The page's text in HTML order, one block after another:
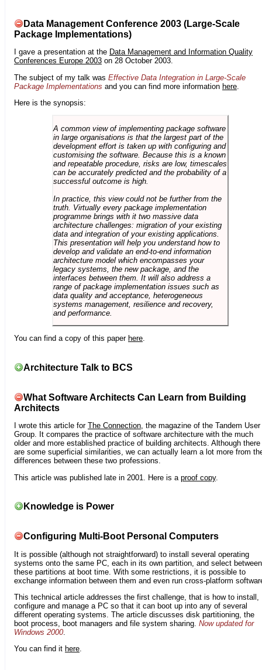
Data Management Conference 2003 (Large-Scale
Package Implementations)
I gave a presentation at the Data Management and Information Quality
Conferences Europe 2003 on 28 October 2003.
The subject of my talk was Effective Data Integration in Large-Scale
Package Implementations and you can find more information here
Here is the synopsis:
A common view of implementing package software
in large organisations is that the largest part of the
development effort is taken up with configuring and
customising the software. Because this is a known
and repeatable procedure, risks are low, timescales
can be accurately predicted and the probability of a
successful outcome is high.
In practice, this view could not be further from the
truth. Virtually every package implementation
programme brings with it two massive data
architecture challenges: migration of your existing
data and integration of your existing applications.
This presentation will help you understand how to
develop and validate an end-to-end information
architecture model which encompasses your
legacy systems, the new package, and the
interfaces between them. It will also address a
range of package implementation issues such as
data quality and acceptance, heterogeneous
systems management, resilience and recovery,
and performance.
You can find a copy of this paper here.
Architecture Talk to BCS
What Software Architects Can Learn from Building
Architects
I wrote this article for The Connection, the magazine of the Tandem User
Group. It compares the practice of software architecture with the much
older and more established practice of building architects. Although there
are some superficial similarities, we can actually learn a lot more from
differences between these two professions.
This article was published late in 2001. Here is a proof copy.
Knowledge is Power
Configuring Multi-Boot Personal Computers
It is possible (although not straightforward) to install several operating
systems onto the same PC, each in its own partition, and select between
these partitions at boot time. With some restrictions, it is possible to
exchange information between them and even run cross-platform
This technical article addresses the first challenge, that is how to install,
configure and manage a PC so that it can boot up into any of several
different operating systems. The article discusses disk partitioning, the
boot process, boot managers and file system sharing. Now updated for
Windows 2000
You can find it here.